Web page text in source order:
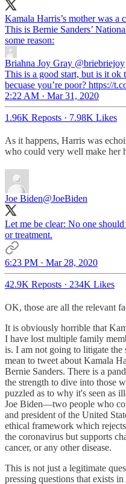
Kamala Harris’s mother was a
This is Bernie Sanders’
some reason:
Briahna Joy Gray @briebriejoy
This is a good start, but is it ok
becuase you’re poor? https://
2:22 AM · Mar 31, 2020
1.96K Reposts · 7.98K Likes
As it happens, Harris was
who could very well make her
Joe Biden@JoeBiden
Let me be clear: No one
or treatment.
6:23 PM · Mar 28, 2020
42.9K Reposts · 234K Likes
OK, those are all the relevant
It is obviously horrible that
I have lost multiple family
is. I am not going to litigate
mean to tweet about Kamala
Bernie Sanders. There is a
the strength to dive into those
puzzled as to why it's seen as
Joe Biden—two people who
and president of the United
ethical framework which
the coronavirus but supports
cancer, or any other disease.
This is not just a legitimate
pressing questions that exists